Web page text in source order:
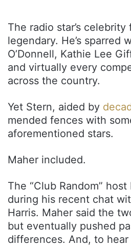
The radio star’s celebrity
legendary. He’s sparred
O’Donnell, Kathie Lee
and virtually every
across the country.
Yet Stern, aided by
mended fences with
aforementioned stars.
Maher included.
The “Club Random”
during his recent chat
Harris. Maher said the
but eventually pushed
differences. And, to